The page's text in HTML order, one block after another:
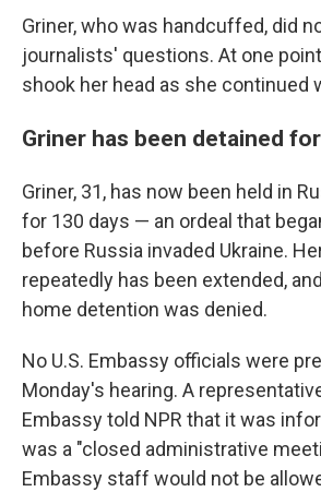
Griner, who was handcuffed, did
journalists' questions. At one
shook her head as she continued
Griner has been detained
Griner, 31, has now been held in
for 130 days — an ordeal that
before Russia invaded Ukraine.
repeatedly has been extended,
home detention was denied.
No U.S. Embassy officials were
Monday's hearing. A
Embassy told NPR that it was
was a "closed administrative
Embassy staff would not be